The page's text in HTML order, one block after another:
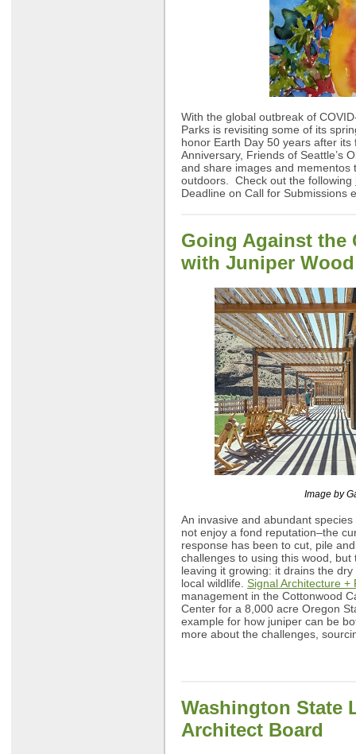
With the global outbreak of
Parks is revisiting some of its
honor Earth Day 50 years after
Anniversary, Friends of Seattle’s
and share images and mementos
outdoors. Check out the following
Deadline on Call for
Going Against the
with Juniper Wood
Image by
An invasive and abundant
not enjoy a fond reputation–the
response has been to cut, pile
challenges to using this wood,
leaving it growing: it drains the dry
local wildlife. Signal Architecture +
management in the Cottonwood
Center for a 8,000 acre Oregon
example for how juniper can be
more about the challenges,
Washington State
Architect Board